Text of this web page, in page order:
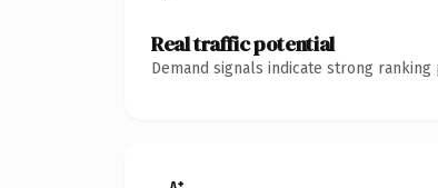
Real traffic potential
Demand signals indicate strong